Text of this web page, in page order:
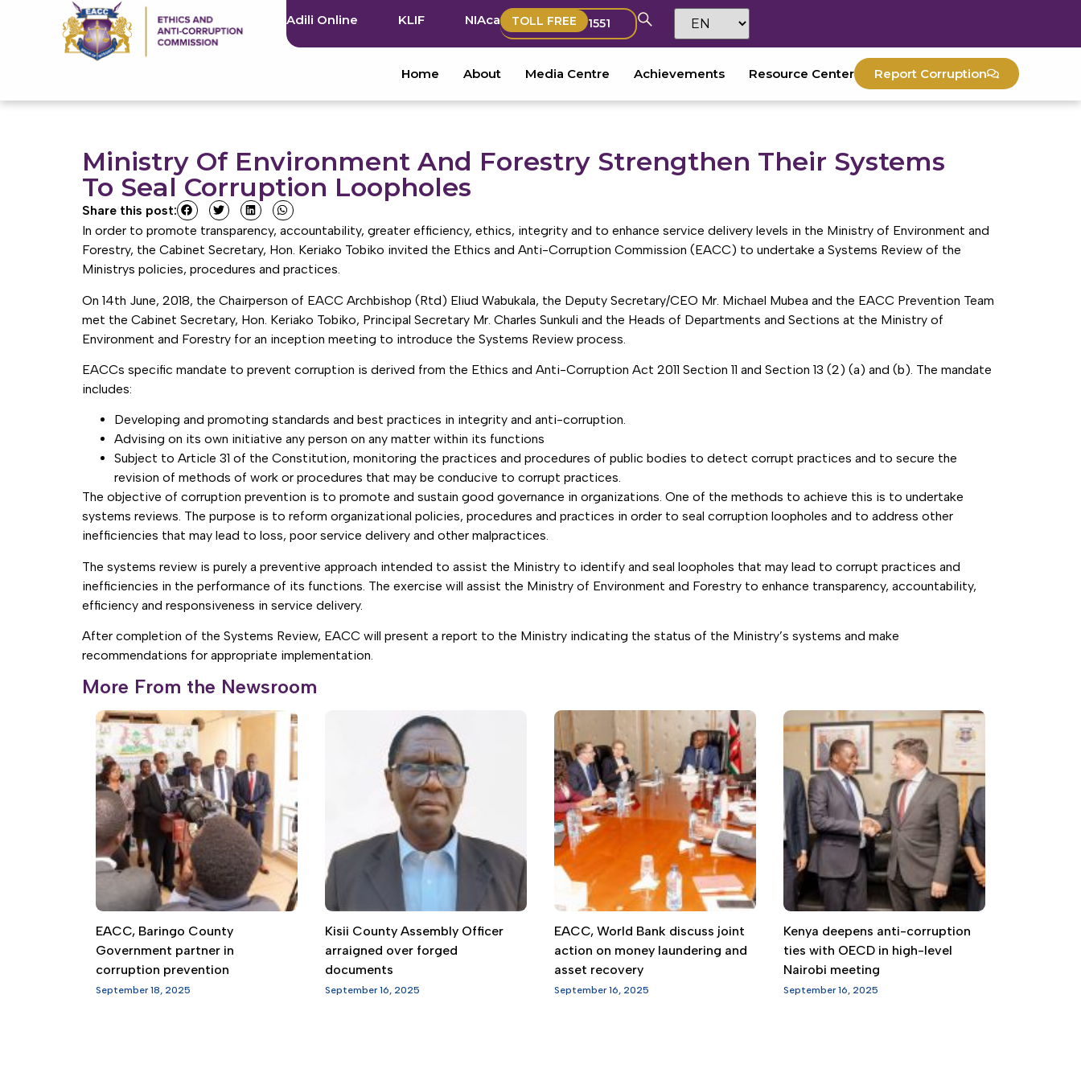
Adili Online KLIF NIAca TOLL FREE 1551
Home About Media Centre Achievements Resource Center Report Corruption
Ministry Of Environment And Forestry Strengthen Their Systems
To Seal Corruption Loopholes
Share this post:
In order to promote transparency, accountability, greater efficiency, ethics, integrity and to enhance service delivery levels in the Ministry of Environment and
Forestry, the Cabinet Secretary, Hon. Keriako Tobiko invited the Ethics and Anti-Corruption Commission (EACC) to undertake a Systems Review of the
Ministrys policies, procedures and practices.
On 14th June, 2018, the Chairperson of EACC Archbishop (Rtd) Eliud Wabukala, the Deputy Secretary/CEO Mr. Michael Mubea and the EACC Prevention Team
met the Cabinet Secretary, Hon. Keriako Tobiko, Principal Secretary Mr. Charles Sunkuli and the Heads of Departments and Sections at the Ministry of
Environment and Forestry for an inception meeting to introduce the Systems Review process.
EACCs specific mandate to prevent corruption is derived from the Ethics and Anti-Corruption Act 2011 Section 11 and Section 13 (2) (a) and (b). The mandate
includes:
Developing and promoting standards and best practices in integrity and anti-corruption.
Advising on its own initiative any person on any matter within its functions
Subject to Article 31 of the Constitution, monitoring the practices and procedures of public bodies to detect corrupt practices and to secure the
revision of methods of work or procedures that may be conducive to corrupt practices.
The objective of corruption prevention is to promote and sustain good governance in organizations. One of the methods to achieve this is to undertake
systems reviews. The purpose is to reform organizational policies, procedures and practices in order to seal corruption loopholes and to address other
inefficiencies that may lead to loss, poor service delivery and other malpractices.
The systems review is purely a preventive approach intended to assist the Ministry to identify and seal loopholes that may lead to corrupt practices and
inefficiencies in the performance of its functions. The exercise will assist the Ministry of Environment and Forestry to enhance transparency, accountability,
efficiency and responsiveness in service delivery.
After completion of the Systems Review, EACC will present a report to the Ministry indicating the status of the Ministry’s systems and make
recommendations for appropriate implementation.
More From the Newsroom
EACC, Baringo County
Government partner in
corruption prevention
September 18, 2025
Kisii County Assembly Officer
arraigned over forged
documents
September 16, 2025
EACC, World Bank discuss joint
action on money laundering and
asset recovery
September 16, 2025
Kenya deepens anti-corruption
ties with OECD in high-level
Nairobi meeting
September 16, 2025